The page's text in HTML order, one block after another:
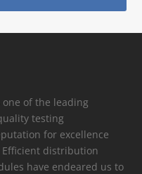
one of the leading
testing
for excellence
distribution
have endeared us to